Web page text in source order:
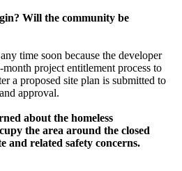
Will the community be
time soon because the developer
project entitlement process to
a proposed site plan is submitted to
approval.
about the homeless
the area around the closed
and related safety concerns.